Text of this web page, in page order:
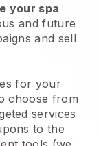
your spa
and future
and sell
for your
choose from
services
to the